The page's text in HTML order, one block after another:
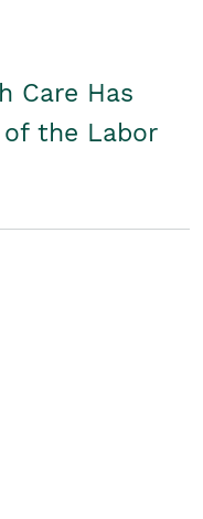
Care Has
the Labor